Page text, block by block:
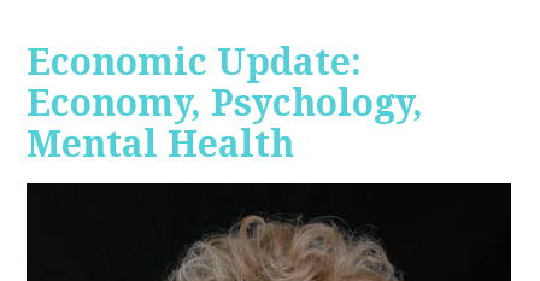
Economic Update:
Economy, Psychology,
Mental Health